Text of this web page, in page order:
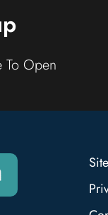
To Open